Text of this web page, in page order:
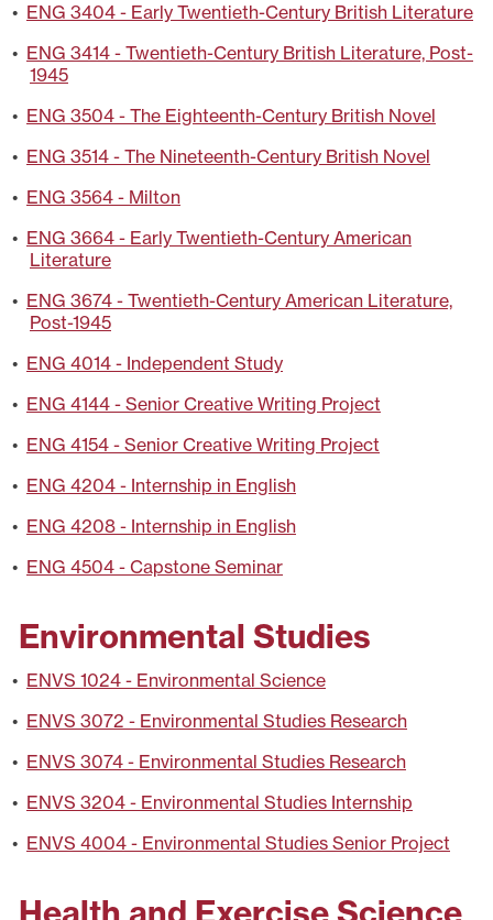
• ENG 3404 - Early Twentieth-Century British Literature
• ENG 3414 - Twentieth-Century British Literature, Post-
1945
• ENG 3504 - The Eighteenth-Century British Novel
• ENG 3514 - The Nineteenth-Century British Novel
• ENG 3564 - Milton
• ENG 3664 - Early Twentieth-Century American
Literature
• ENG 3674 - Twentieth-Century American Literature,
Post-1945
• ENG 4014 - Independent Study
• ENG 4144 - Senior Creative Writing Project
• ENG 4154 - Senior Creative Writing Project
• ENG 4204 - Internship in English
• ENG 4208 - Internship in English
• ENG 4504 - Capstone Seminar
Environmental Studies
• ENVS 1024 - Environmental Science
• ENVS 3072 - Environmental Studies Research
• ENVS 3074 - Environmental Studies Research
• ENVS 3204 - Environmental Studies Internship
• ENVS 4004 - Environmental Studies Senior Project